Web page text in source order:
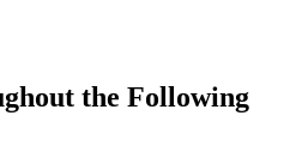
the Following